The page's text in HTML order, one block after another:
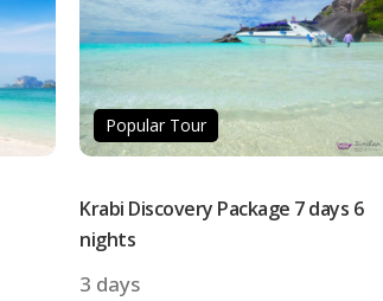
Popular Tour
Krabi Discovery Package 7 days 6
nights
3 days